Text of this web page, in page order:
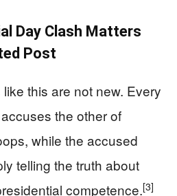
Day Clash Matters
Post
this are not new. Every
the other of
while the accused
telling the truth about
competence.[3]